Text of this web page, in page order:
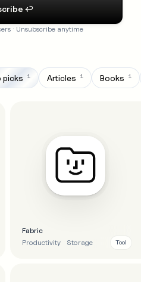
· Unsubscribe anytime
picks 1 Articles 1 Books 1
Business
Fabric
Productivity
Storage Tool